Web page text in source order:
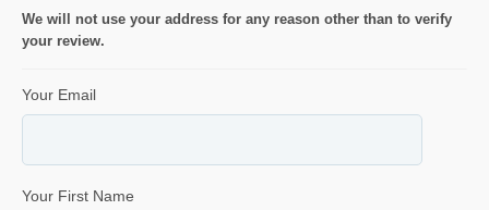
We will not use your address for any reason other than to verify
your review.
Your Email
Your First Name